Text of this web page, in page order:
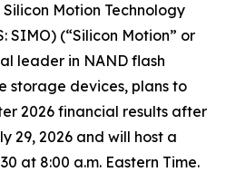
Motion Technology
SIMO) (“Silicon Motion” or
leader in NAND flash
storage devices, plans to
2026 financial results after
29, 2026 and will host a
at 8:00 a.m. Eastern Time.